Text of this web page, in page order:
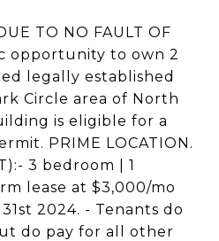
TO NO FAULT OF
opportunity to own 2
legally established
Circle area of North
is eligible for a
PRIME LOCATION.
3 bedroom | 1
lease at $3,000/mo
2024. - Tenants do
do pay for all other